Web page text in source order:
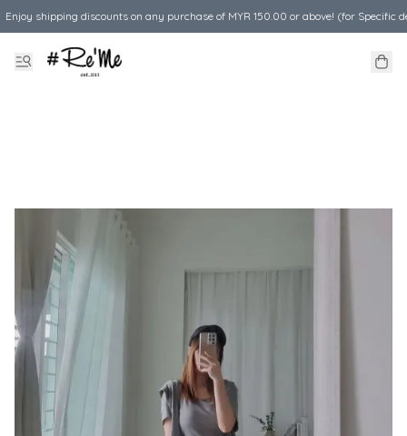
Enjoy shipping discounts on any purchase of MYR 150.00 or above! (for Specific